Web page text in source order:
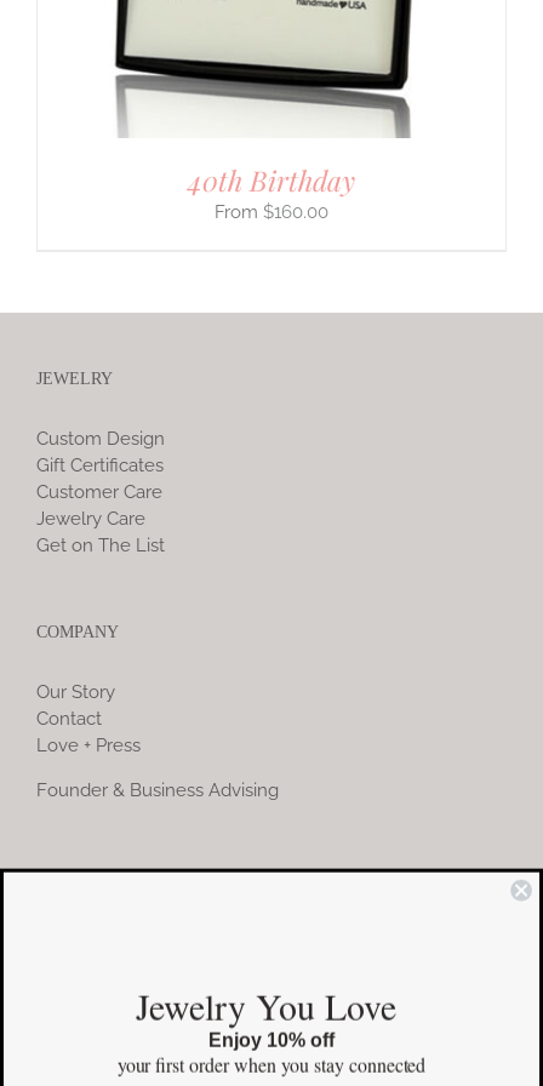
40th Birthday
$160.00
JEWELRY
Custom Design
Gift Certificates
Customer Care
Jewelry Care
Get on The List
COMPANY
Our Story
Contact
Love + Press
Founder & Business Advising
COMMUNITY
Facebook
Pinterest
Jewelry You Love
Enjoy 10% off
your first orderwhen you stay connected